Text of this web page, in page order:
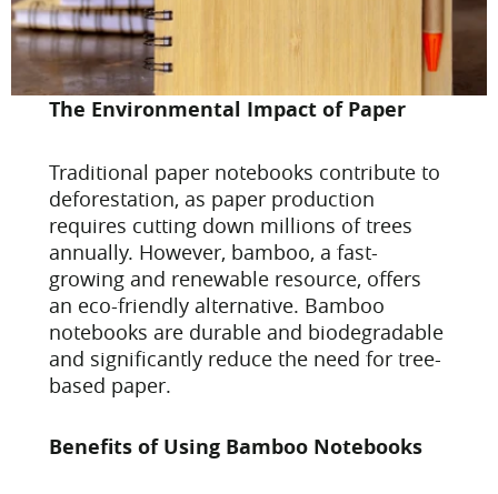
The Environmental Impact of Paper
Traditional paper notebooks contribute to
deforestation, as paper production
requires cutting down millions of trees
annually. However, bamboo, a fast-
growing and renewable resource, offers
an eco-friendly alternative. Bamboo
notebooks are durable and biodegradable
and significantly reduce the need for tree-
based paper.
Benefits of Using Bamboo Notebooks